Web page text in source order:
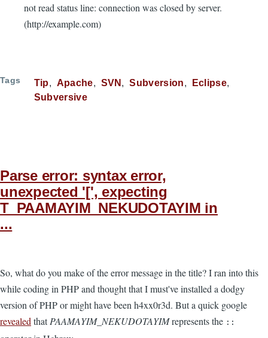
not read status line: connection was closed by server.
(http://example.com)
Tags Tip Apache SVN Subversion
Eclipse
Subversive
Parse error: syntax error,
unexpected '[', expecting
T_PAAMAYIM_NEKUDOTAYIM in
...
So, what do you make of the error message in the title? I ran into this
while coding in PHP and thought that I must've installed a dodgy
version of PHP or might have been h4xx0r3d. But a quick google
revealed thatPAAMAYIM_NEKUDOTAYIMrepresents the ::